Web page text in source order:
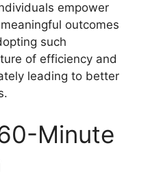
empower
outcomes
such
of efficiency and
leading to better
Minute